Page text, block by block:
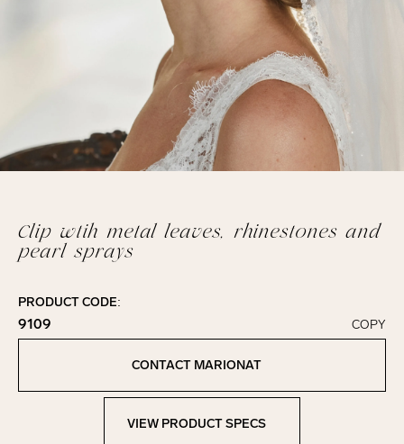
Clip wtih metal leaves, rhinestones and
pearl sprays
PRODUCT CODE:
9109
Click to copy!
Copied to clipboard!
COPY
CONTACT MARIONAT
View Product Specs
VIEW PRODUCT SPECS